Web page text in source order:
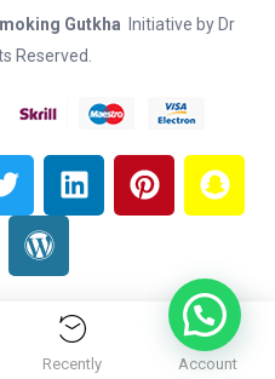
Recently Account
Gutkha Initiative by Dr
Reserved.